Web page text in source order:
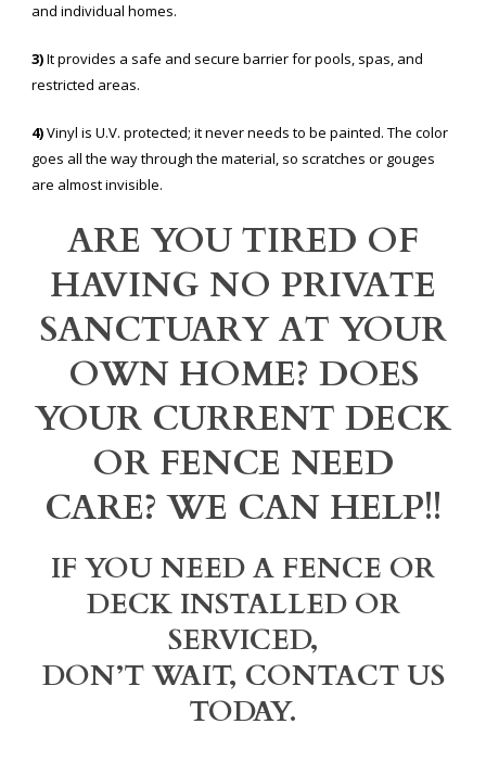
and individual homes.
3)It provides a safe and secure barrier for pools, spas, and
restricted areas.
4)Vinyl is U.V. protected; it never needs to be painted. The color
goes all the way through the material, so scratches or gouges
are almost invisible.
ARE YOU TIRED OF
HAVING NO PRIVATE
SANCTUARY AT YOUR
OWN HOME? DOES
YOUR CURRENT DECK
OR FENCE NEED
CARE? WE CAN HELP!!
IF YOU NEED A FENCE OR
DECK INSTALLED OR
SERVICED,
DON’T WAIT, CONTACT US
TODAY.